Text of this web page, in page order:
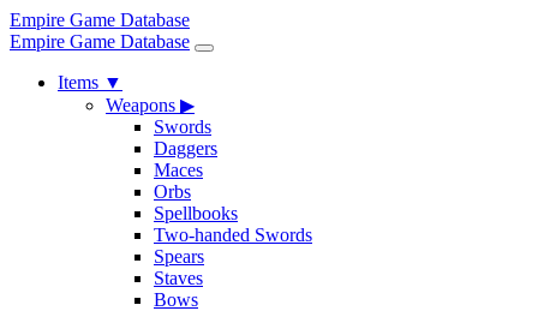
Empire Game Database
Empire Game Database
Items ▼
Weapons ▶
Swords
Daggers
Maces
Orbs
Spellbooks
Two-handed Swords
Spears
Staves
Bows